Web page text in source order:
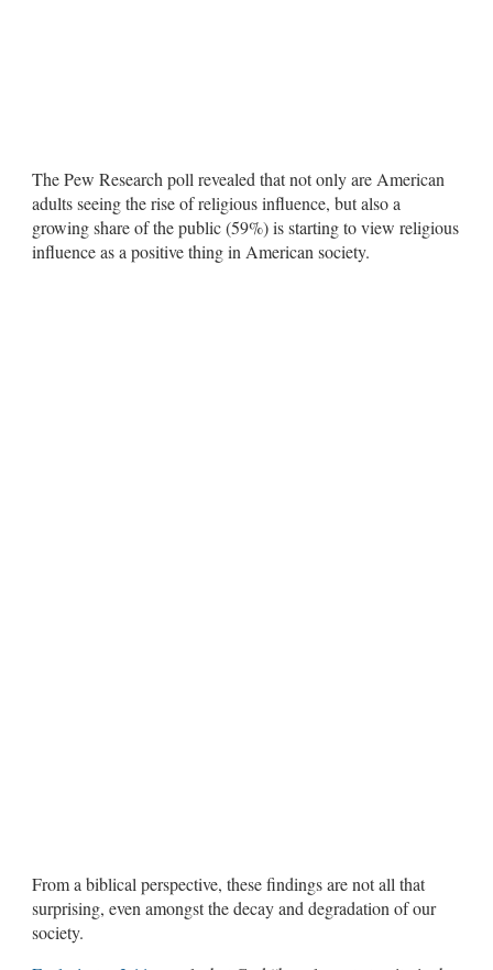
The Pew Research poll revealed that not only are American
adults seeing the rise of religious influence, but also a
growing share of the public (59%) is starting to view religious
influence as a positive thing in American society.
From a biblical perspective, these findings are not all that
surprising, even amongst the decay and degradation of our
society.